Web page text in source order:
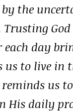
the
day
us to live in
us
His daily